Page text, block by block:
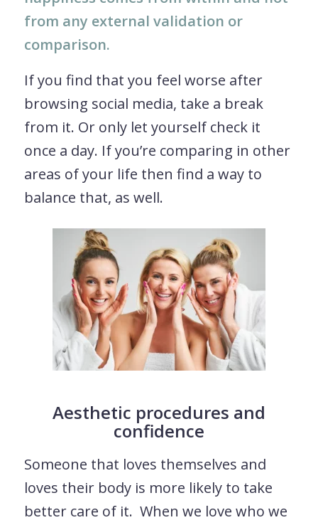
from any external validation or
comparison.
If you find that you feel worse after
browsing social media, take a break
from it. Or only let yourself check it
once a day. If you’re comparing in other
areas of your life then find a way to
balance that, as well.
Aesthetic procedures and
confidence
Someone that loves themselves and
loves their body is more likely to take
better care of it. When we love who we